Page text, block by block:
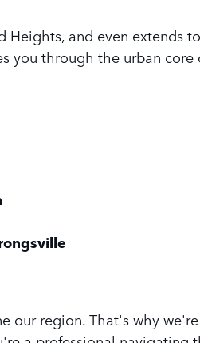
and even extends
through the urban core
region. That's why